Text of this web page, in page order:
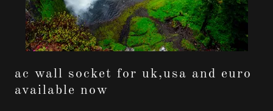
ac wall socket for uk,usa and euro
available now